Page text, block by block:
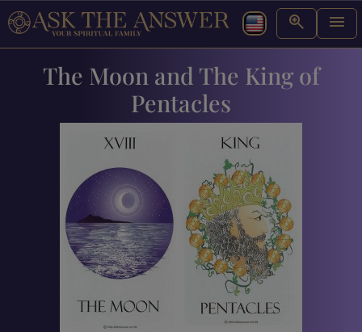
The Moon and The King of
Pentacles